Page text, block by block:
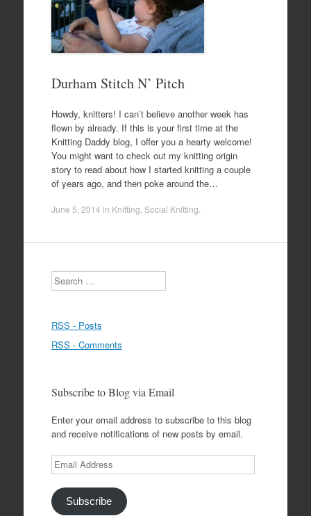
Durham Stitch N’ Pitch
Howdy, knitters! I can’t believe another week has
flown by already. If this is your first time at the
Knitting Daddy blog, I offer you a hearty welcome!
You might want to check out my knitting origin
story to read about how I started knitting a couple
of years ago, and then poke around the…
June 5, 2014 in Knitting Social Knitting
Search
RSS - Posts
RSS - Comments
Subscribe to Blog via Email
Enter your email address to subscribe to this blog
and receive notifications of new posts by email.
Email
Address
Subscribe